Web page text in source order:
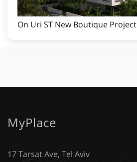
On Uri ST New Boutique Project
MyPlace
17 Tarsat Ave, Tel Aviv